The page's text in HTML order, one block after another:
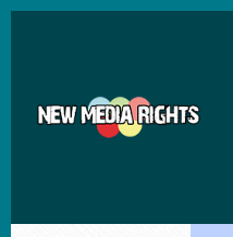
Skip to main content